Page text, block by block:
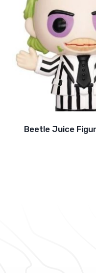
Beetle Juice